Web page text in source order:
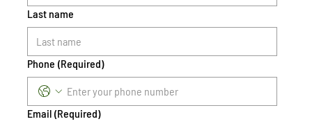
Last name
Phone (Required)
Email (Required)